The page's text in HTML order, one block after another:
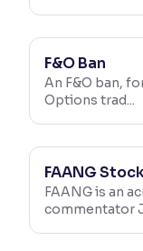
F&O Ban
An F&O ban,
Options trad...
FAANG
FAANG is an
commentator